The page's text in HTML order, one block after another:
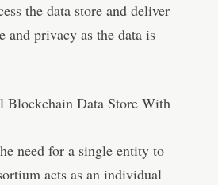
the data store and deliver
and privacy as the data is
Blockchain Data Store With
need for a single entity to
acts as an individual